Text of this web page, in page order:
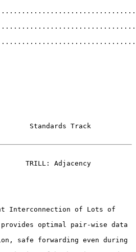
Standards Track
TRILL: Adjacency
optimal pair-wise data